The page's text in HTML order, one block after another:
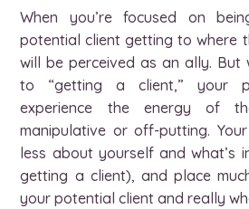
When you’re focused on
potential client getting to where
will be perceived as an ally. But
to “getting a client,” your
experience the energy of
manipulative or off-putting.
less about yourself and what’s
getting a client), and place
your potential client and really